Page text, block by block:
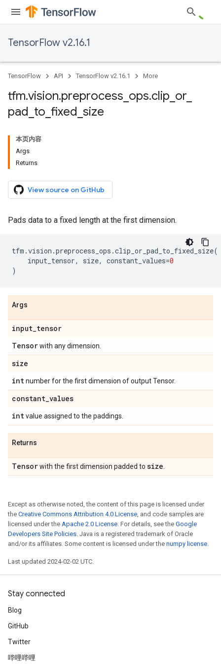
TensorFlow v2.16.1
TensorFlow API TensorFlow v2.16.1 More
tfm.vision.preprocess ops.clip or
pad to fixed size
本页内容
Args
Returns
View source on GitHub
Pads data to a fixed length at the first dimension.
tfm .vision .preprocess_ops .clip_or_pad_to_fixed_size(
input_tensor, size, constant_values=0
)
Args
input_tensor
Tensorwith any dimension.
size
intnumber for the first dimension of output Tensor.
constant_values
intvalue assigned to the paddings.
Returns
Tensorwith the first dimension padded to size
Except as otherwise noted, the content of this page is licensed under
the Creative Commons Attribution 4.0 License, and code samples are
licensed under the Apache 2.0 License. For details, see the Google
Developers Site Policies. Java is a registered trademark of Oracle
and/or its affiliates. Some content is licensed under the numpy license.
Last updated 2024-02-02 UTC.
Stay connected
Blog
GitHub
Twitter
哔哩哔哩